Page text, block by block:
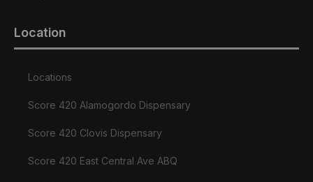
Location
Locations
Score 420 Alamogordo Dispensary
Score 420 Clovis Dispensary
Score 420 East Central Ave ABQ